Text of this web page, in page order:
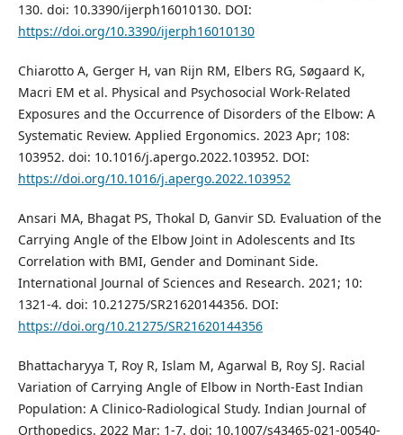
130. doi: 10.3390/ijerph16010130. DOI:
https://doi.org/10.3390/ijerph16010130
Chiarotto A, Gerger H, van Rijn RM, Elbers RG, Søgaard K,
Macri EM et al. Physical and Psychosocial Work-Related
Exposures and the Occurrence of Disorders of the Elbow: A
Systematic Review. Applied Ergonomics. 2023 Apr; 108:
103952. doi: 10.1016/j.apergo.2022.103952. DOI:
https://doi.org/10.1016/j.apergo.2022.103952
Ansari MA, Bhagat PS, Thokal D, Ganvir SD. Evaluation of the
Carrying Angle of the Elbow Joint in Adolescents and Its
Correlation with BMI, Gender and Dominant Side.
International Journal of Sciences and Research. 2021; 10:
1321-4. doi: 10.21275/SR21620144356. DOI:
https://doi.org/10.21275/SR21620144356
Bhattacharyya T, Roy R, Islam M, Agarwal B, Roy SJ. Racial
Variation of Carrying Angle of Elbow in North-East Indian
Population: A Clinico-Radiological Study. Indian Journal of
Orthopedics. 2022 Mar: 1-7. doi: 10.1007/s43465-021-00540-